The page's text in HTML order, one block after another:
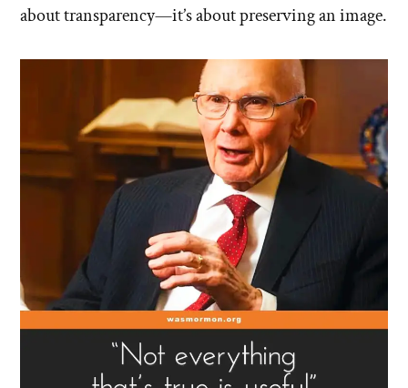
about transparency—it’s about preserving an image.